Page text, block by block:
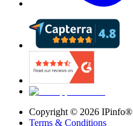
Copyright © 2026 IPinfo®
Terms & Conditions